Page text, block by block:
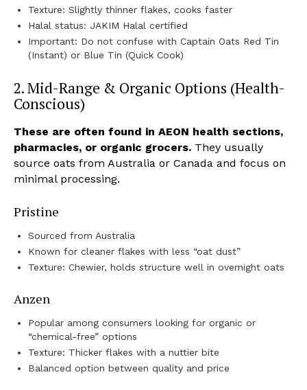
Texture: Slightly thinner flakes, cooks faster
Halal status: JAKIM Halal certified
Important: Do not confuse with Captain Oats Red Tin
(Instant) or Blue Tin (Quick Cook)
2. Mid-Range & Organic Options (Health-
Conscious)
These are often found in AEON health sections,
pharmacies, or organic grocers. They usually
source oats from Australia or Canada and focus on
minimal processing.
Pristine
Sourced from Australia
Known for cleaner flakes with less “oat dust”
Texture: Chewier, holds structure well in overnight oats
Anzen
Popular among consumers looking for organic or
“chemical-free” options
Texture: Thicker flakes with a nuttier bite
Balanced option between quality and price